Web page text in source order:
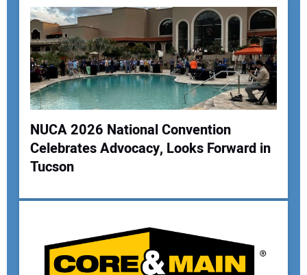
Your Name:
NUCA 2026 National Convention
Celebrates Advocacy, Looks Forward in
Tucson